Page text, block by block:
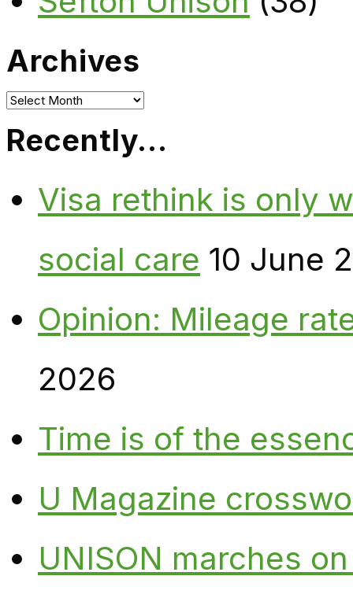
Archives
Archives
Recently…
Visa rethink is only
social care 10 June
Opinion: Mileage
2026
Time is of the
U Magazine
UNISON marches